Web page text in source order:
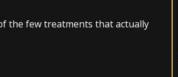
the few treatments that actually